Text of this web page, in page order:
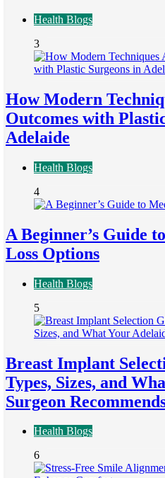
Health Blogs
3
How Modern
Outcomes with
Adelaide
Health Blogs
4
A Beginner’s Guide
Loss Options
Health Blogs
5
Breast Implant
Types, Sizes, and
Surgeon
Health Blogs
6